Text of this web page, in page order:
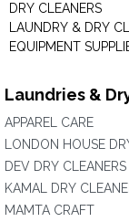
DRY CLEANERS
LAUNDRY & DRY
EQUIPMENT
Laundries &
APPAREL CARE
LONDON HOUSE
DEV DRY CLEANERS
KAMAL DRY
MAMTA CRAFT